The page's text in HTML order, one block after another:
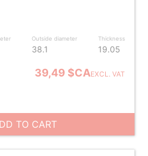
Outside diameter
38.1
Thickness
19.05
39,49 $CAEXCL. VAT
TO CART